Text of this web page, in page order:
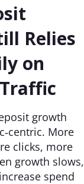
Relies
on
growth
More
clicks, more
growth slows,
spend